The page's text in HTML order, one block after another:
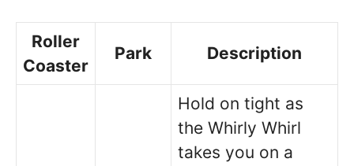
Roller
Coaster
Park Description
Hold on tight as
the Whirly Whirl
takes you on a